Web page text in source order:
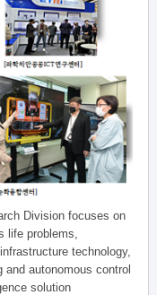
Division focuses on
life problems,
technology,
and autonomous control
solution